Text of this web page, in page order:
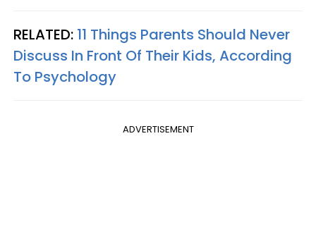
RELATED: 11 Things Parents Should Never
Discuss In Front Of Their Kids, According
To Psychology
ADVERTISEMENT